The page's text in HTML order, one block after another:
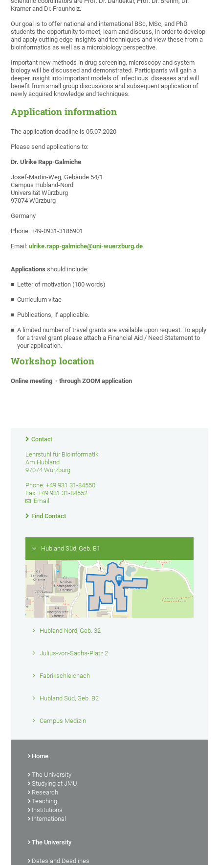
Kramer and Dr. Fraunholz.
Our goal is to offer national and international BSc, MSc, and PhD
students the opportunity to meet, learn and discuss, in order to develop
and apply cutting edge insights and techniques and view these from a
bioinformatics as well as a microbiology perspective.
Important new methods in drug screening, microscopy and system
biology will be discussed and demonstrated. Participants will gain a
deeper insight into important models of infectious diseases and will
benefit from small group discussions and subsequent application of
newly acquired knowledge and techniques.
Application information
The application deadline is 05.07.2020
Please send applications to:
Dr. Ulrike Rapp-Galmiche
Josef-Martin-Weg, Gebäude 54/1
Campus Hubland-Nord
Universität Würzburg
97074 Würzburg
Germany
Phone: +49-0931-3186901
Email:ulrike.rapp-galmiche@uni-wuerzburg.de
Applications should include:
Letter of motivation (100 words)
Curriculum vitae
Publications, if applicable.
A limited number of travel grants are available upon request. To apply
for a travel grant please attach a Financial Aid / Need Statement to
your application.
Workshop location
Online meeting - through ZOOM application
Contact
Lehrstuhl für Bioinformatik
Am Hubland
97074 Würzburg
Phone: +49 931 31-84550
Fax: +49 931 31-84552
Email
Find Contact
Hubland Süd, Geb. B1
Hubland Nord, Geb. 32
Julius-von-Sachs-Platz 2
Fabrikschleichach
Hubland Süd, Geb. B2
Campus Medizin
Home
The University
Studying at JMU
Research
Teaching
Institutions
International
The University
Dates and Deadlines